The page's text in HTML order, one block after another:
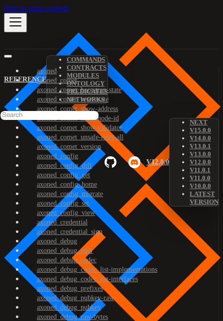
Skip to main content
REFERENCE
COMMANDS
CONTRACTS
MODULES
ONTOLOGY
PREDICATES
NETWORKS
V12.0.0
NEXT
V15.0.0
V14.0.0
V13.0.1
V13.0.0
V12.0.0
V11.0.1
V11.0.0
V10.0.0
LATEST
VERSION
axoned
axoned_comet
axoned_comet_bootstrap-state
axoned_comet_reset-state
axoned_comet_show-address
axoned_comet_show-node-id
axoned_comet_show-validator
axoned_comet_unsafe-reset-all
axoned_comet_version
axoned_config
axoned_config_diff
axoned_config_get
axoned_config_home
axoned_config_migrate
axoned_config_set
axoned_config_view
axoned_credential
axoned_credential_sign
axoned_debug
axoned_debug_addr
axoned_debug_codec
axoned_debug_codec_list-implementations
axoned_debug_codec_list-interfaces
axoned_debug_prefixes
axoned_debug_pubkey-raw
axoned_debug_pubkey
axoned_debug_raw-bytes